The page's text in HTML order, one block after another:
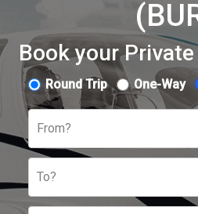
Book your
Round Trip One-Way
From?
To?